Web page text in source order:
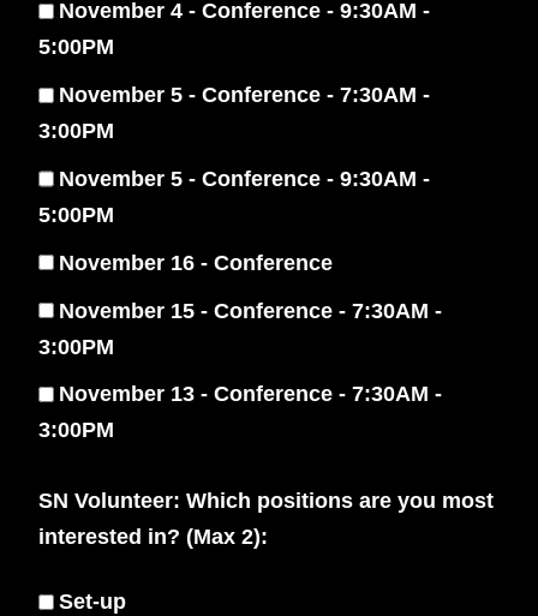
November 4 - Conference - 9:30AM -
5:00PM
November 5 - Conference - 7:30AM -
3:00PM
November 5 - Conference - 9:30AM -
5:00PM
November 16 - Conference
November 15 - Conference - 7:30AM -
3:00PM
November 13 - Conference - 7:30AM -
3:00PM
SN Volunteer: Which positions are you most
interested in? (Max 2):
Set-up